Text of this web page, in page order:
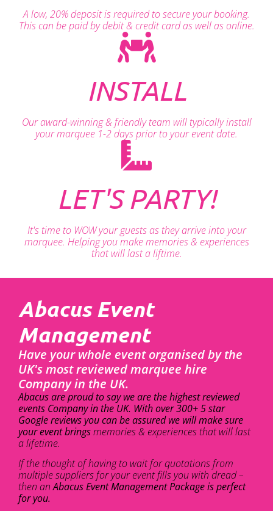
A low, 20% deposit is required to secure your booking.
This can be paid by debit & credit card as well as online.
INSTALL
Our award-winning & friendly team will typically install
your marquee 1-2 days prior to your event date.
LET'S PARTY!
It's time to WOW your guests as they arrive into your
marquee. Helping you make memories & experiences
that will last a liftime.
Abacus Event
Management
Have your whole event organised by the
UK's most reviewed marquee hire
Company in the UK.
Abacus are proud to say we are the highest reviewed
events Company in the UK. With over 300+ 5 star
Google reviews you can be assured we will make sure
your event bringsmemories & experiences that will last
a lifetime.
If the thought of having to wait for quotations from
multiple suppliers for your event fills you with dread –
then anAbacus Event Management Package is perfect
for you.